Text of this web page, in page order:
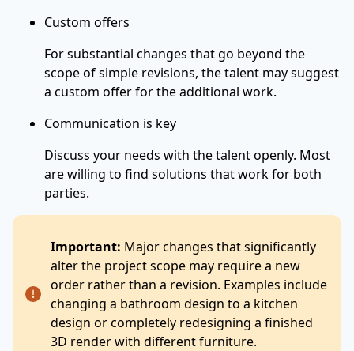
Custom offers
For substantial changes that go beyond the
scope of simple revisions, the talent may suggest
a custom offer for the additional work.
Communication is key
Discuss your needs with the talent openly. Most
are willing to find solutions that work for both
parties.
Important: Major changes that significantly
alter the project scope may require a new
order rather than a revision. Examples include
changing a bathroom design to a kitchen
design or completely redesigning a finished
3D render with different furniture.